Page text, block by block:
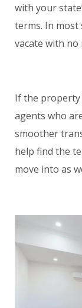
with your
terms. In most
vacate with no
If the property
agents who
smoother
help find the
move into as